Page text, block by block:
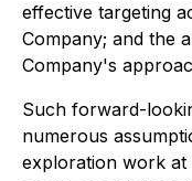
effective targeting
Company; and the
Company's
Such forward-
numerous
exploration work at